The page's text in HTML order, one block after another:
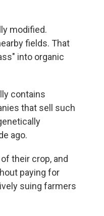
modified.
fields. That
into organic
contains
that sell such
ago.
their crop, and
paying for
suing farmers